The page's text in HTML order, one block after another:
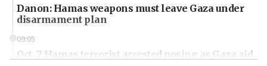
Danon: Hamas weapons must leave Gaza under
disarmament plan
09:05
Oct. 7 Hamas terrorist arrested posing as Gaza aid